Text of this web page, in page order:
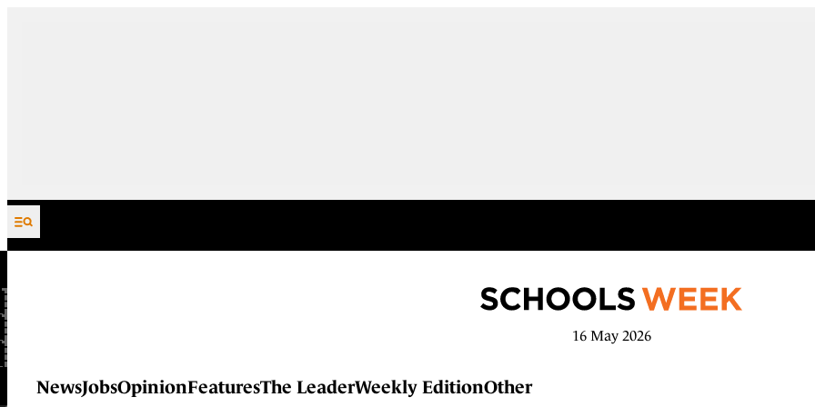
Skip to content
16 May 2026
NewsJobsOpinionFeaturesThe LeaderWeekly EditionOther